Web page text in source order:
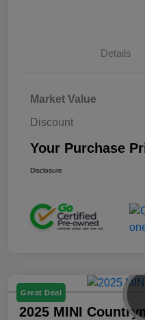
Details
Market Value
Discount
Your Purchase
Disclosure
Great Deal
2025 MINI